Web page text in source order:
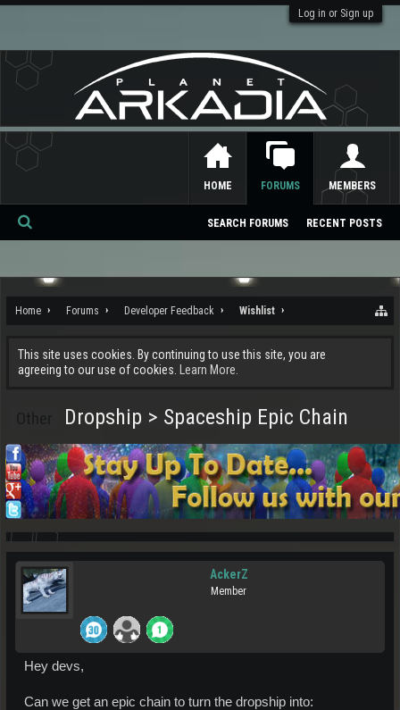
Log in or Sign up
Home Forums Developer Feedback Wishlist
This site uses cookies. By continuing to use this site, you are
agreeing to our use of cookies.
Learn More.
Dropship > Spaceship Epic Chain
AckerZ
Member
Hey devs,
Can we get an epic chain to turn the dropship into:
HOME FORUMS
SEARCH FORUMS RECENT POSTS
MEMBERS
Se
ch